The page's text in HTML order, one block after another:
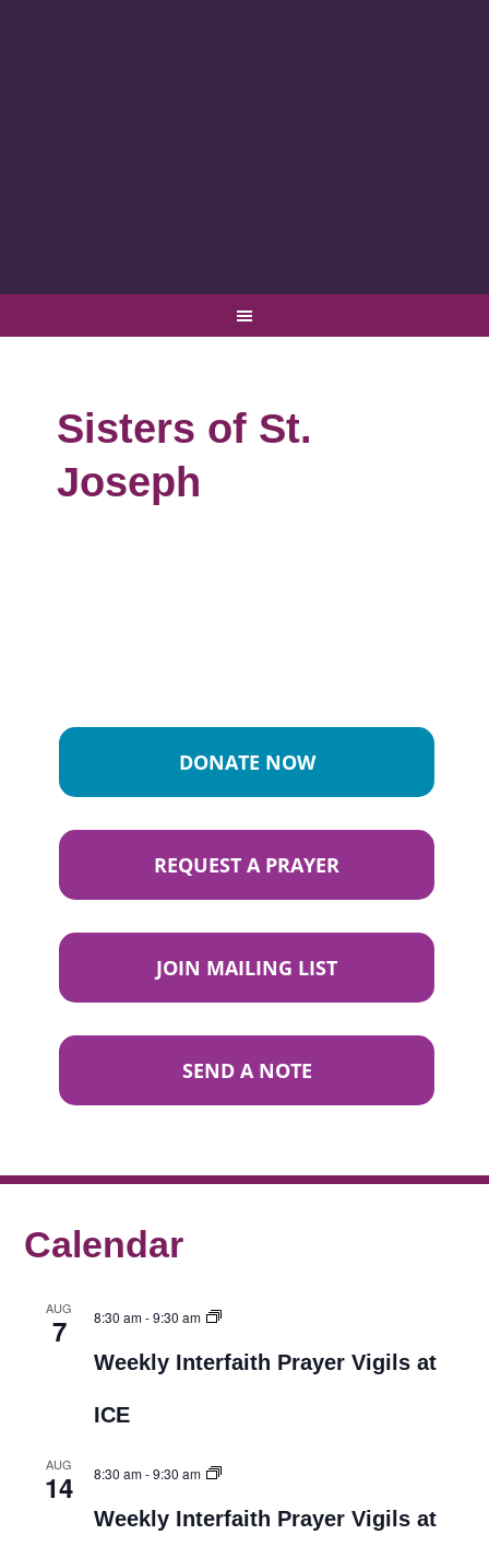
Sisters of St.
Joseph
DONATE NOW
REQUEST A PRAYER
JOIN MAILING LIST
SEND A NOTE
Calendar
AUG
7 8:30 am-9:30 am
Weekly Interfaith Prayer Vigils at
ICE
AUG
14 8:30 am-9:30 am
Weekly Interfaith Prayer Vigils at